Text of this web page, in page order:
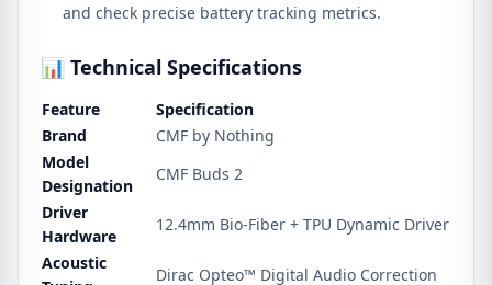
and check precise battery tracking metrics.
📊 Technical Specifications
Feature
Specification
Brand
CMF by Nothing
Model
Designation
CMF Buds 2
Driver
Hardware
12.4mm Bio-Fiber + TPU Dynamic Driver
Acoustic
Dirac Opteo™ Digital Audio Correction